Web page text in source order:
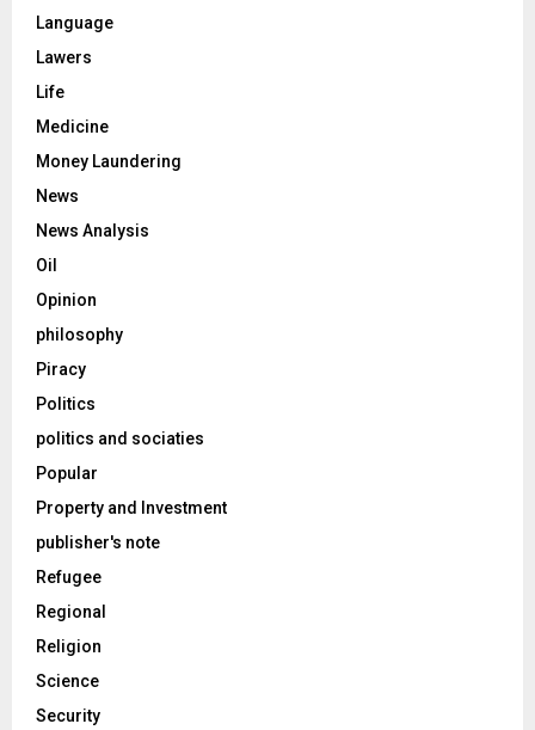
Language
Lawers
Life
Medicine
Money Laundering
News
News Analysis
Oil
Opinion
philosophy
Piracy
Politics
politics and sociaties
Popular
Property and Investment
publisher's note
Refugee
Regional
Religion
Science
Security